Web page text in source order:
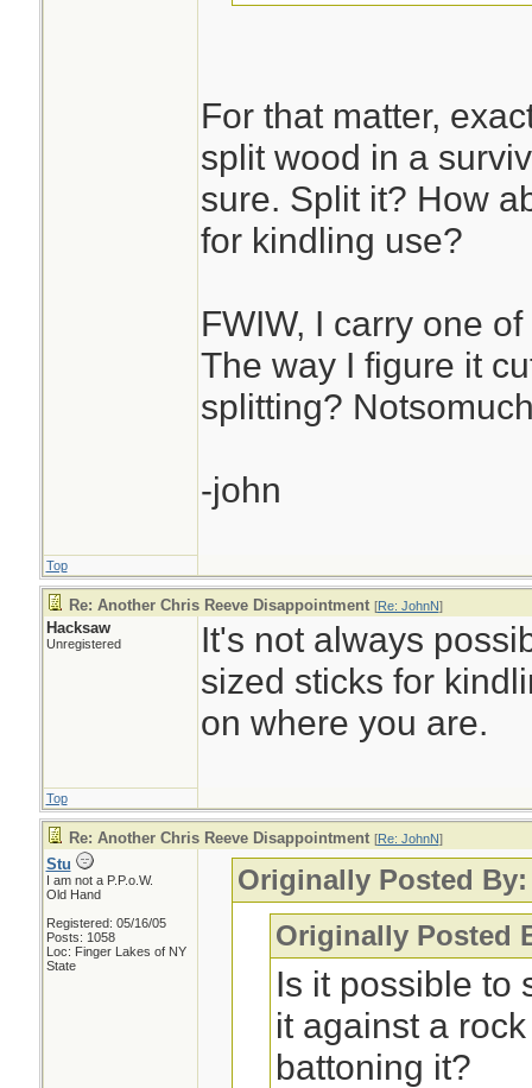
For that matter,
split wood in a
sure. Split it? How
for kindling use?
FWIW, I carry one
The way I figure it
splitting?
-john
Top
Re: Another Chris Reeve Disappointment [Re: JohnN]
Hacksaw
Unregistered
It's not always
sized sticks for
on where you are.
Top
Re: Another Chris Reeve Disappointment [Re: JohnN]
Stu
I am not a P.P.o.W.
Old Hand
Registered: 05/16/05
Posts: 1058
Loc: Finger Lakes of NY
State
Originally Posted
Originally Posted
Is it possible to
it against a
battoning it?